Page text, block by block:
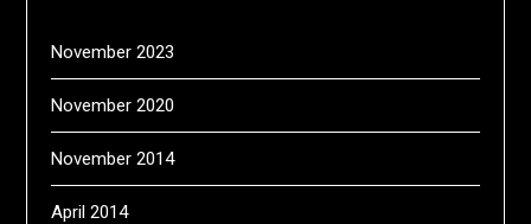
November 2023
November 2020
November 2014
April 2014